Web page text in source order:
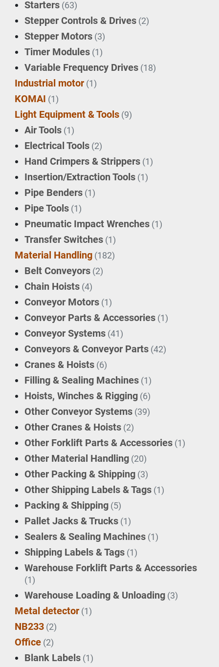
Starters (63)
Stepper Controls & Drives (2)
Stepper Motors (3)
Timer Modules (1)
Variable Frequency Drives (18)
Industrial motor (1)
KOMAI (1)
Light Equipment & Tools (9)
Air Tools (1)
Electrical Tools (2)
Hand Crimpers & Strippers (1)
Insertion/Extraction Tools (1)
Pipe Benders (1)
Pipe Tools (1)
Pneumatic Impact Wrenches (1)
Transfer Switches (1)
Material Handling (182)
Belt Conveyors (2)
Chain Hoists (4)
Conveyor Motors (1)
Conveyor Parts & Accessories (1)
Conveyor Systems (41)
Conveyors & Conveyor Parts (42)
Cranes & Hoists (6)
Filling & Sealing Machines (1)
Hoists, Winches & Rigging (6)
Other Conveyor Systems (39)
Other Cranes & Hoists (2)
Other Forklift Parts & Accessories (1)
Other Material Handling (20)
Other Packing & Shipping (3)
Other Shipping Labels & Tags (1)
Packing & Shipping (5)
Pallet Jacks & Trucks (1)
Sealers & Sealing Machines (1)
Shipping Labels & Tags (1)
Warehouse Forklift Parts & Accessories
(1)
Warehouse Loading & Unloading (3)
Metal detector (1)
NB233 (2)
Office (2)
Blank Labels (1)